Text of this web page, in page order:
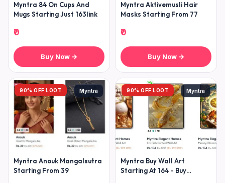
Myntra 84 On Cups And
Mugs Starting Just 163link
₹0
Buy Now →
Myntra Aktivemusli Hair
Masks Starting From 77
₹0
Buy Now →
90% OFF LOOT Myntra
Myntra Anouk Mangalsutra
Starting From 39
90% OFF LOOT Myntra
Myntra Buy Wall Art
Starting At 164 - Buy